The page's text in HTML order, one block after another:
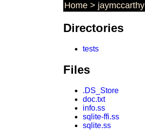
Home > jaymccarthy
Directories
tests
Files
.DS_Store
doc.txt
info.ss
sqlite-ffi.ss
sqlite.ss